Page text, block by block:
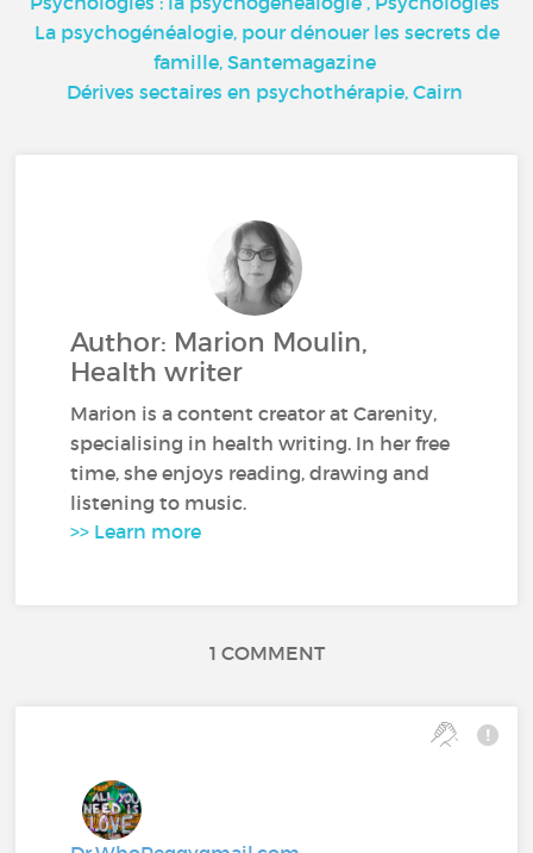
La psychogénéalogie, pour dénouer les secrets de
famille,Santemagazine
Dérives sectaires en psychothérapie,Cairn
Author: Marion Moulin,
Health writer
Marion is a content creator at Carenity,
specialising in health writing. In her free
time, she enjoys reading, drawing and
listening to music.
>> Learn more
1 COMMENT